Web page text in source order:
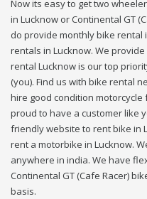
Now its easy to get two
in Lucknow or Continental GT
do provide monthly bike rental
rentals in Lucknow. We
rental Lucknow is our top
(you). Find us with bike rental
hire good condition
proud to have a customer like
friendly website to rent bike in
rent a motorbike in Lucknow.
anywhere in india. We have
Continental GT (Cafe Racer)
basis.